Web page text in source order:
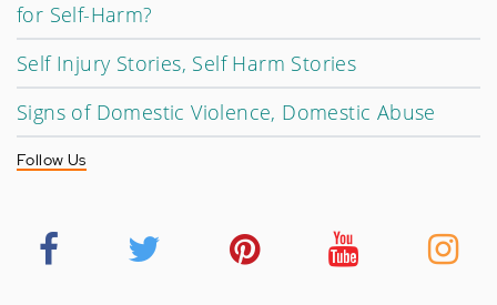
for Self-Harm?
Self Injury Stories, Self Harm Stories
Signs of Domestic Violence, Domestic Abuse
Follow Us